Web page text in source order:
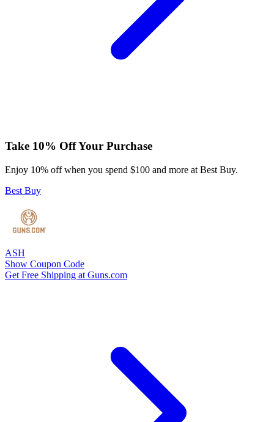
Take 10% Off Your Purchase
Enjoy 10% off when you spend $100 and more at Best Buy.
Best Buy
ASH
Show Coupon Code
Get Free Shipping at Guns.com